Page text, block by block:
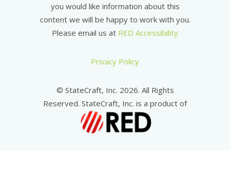
you would like information about this
content we will be happy to work with you.
Please email us at RED Accessibility
Privacy Policy
© StateCraft, Inc. 2026. All Rights
Reserved. StateCraft, Inc. is a product of